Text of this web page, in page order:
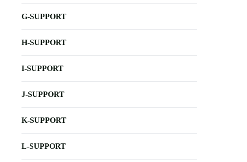
G-SUPPORT
H-SUPPORT
I-SUPPORT
J-SUPPORT
K-SUPPORT
L-SUPPORT